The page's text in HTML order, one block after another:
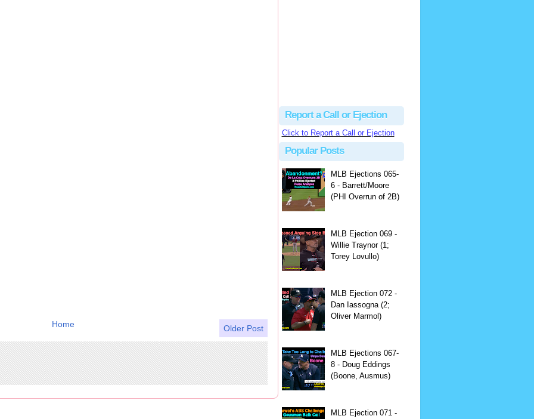
Older Post
Home
Report a Call or Ejection
Click to Report a Call or Ejection
Popular Posts
MLB Ejections 065-
6 - Barrett/Moore
(PHI Overrun of 2B)
MLB Ejection 069 -
Willie Traynor (1;
Torey Lovullo)
MLB Ejection 072 -
Dan Iassogna (2;
Oliver Marmol)
MLB Ejections 067-
8 - Doug Eddings
(Boone, Ausmus)
MLB Ejection 071 -